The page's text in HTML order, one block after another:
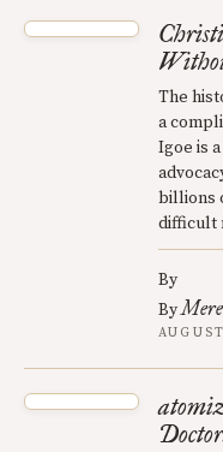
The
a
Igoe is
billions
difficult
By
By